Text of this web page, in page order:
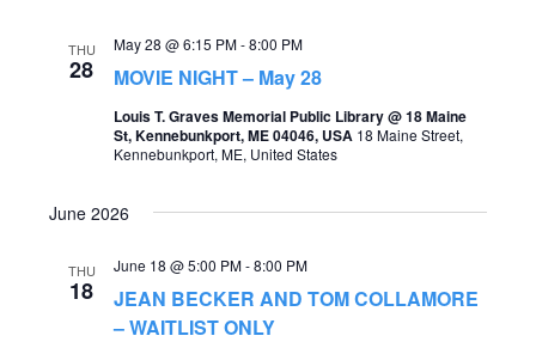
THU
28 MOVIE NIGHT – May 28
May 28 @ 6:15 PM-8:00 PM
Louis T. Graves Memorial Public Library @ 18 Maine
St, Kennebunkport, ME 04046, USA 18 Maine Street,
Kennebunkport, ME, United States
June 2026
THU
18
JEAN BECKER AND TOM COLLAMORE
– WAITLIST ONLY
June 18 @ 5:00 PM-8:00 PM